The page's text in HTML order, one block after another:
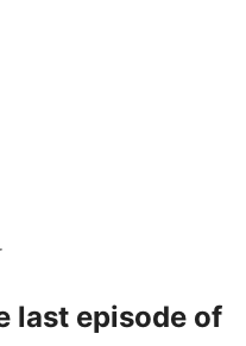
last episode of